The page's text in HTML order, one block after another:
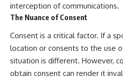
interception of communications.
The Nuance of Consent
Consent is a critical factor. If a
location or consents to the use
situation is different. However,
obtain consent can render it